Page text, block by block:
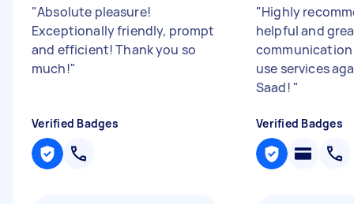
"Absolute pleasure!
Exceptionally friendly, prompt
and efficient! Thank you so
much!"
Verified Badges
"Highly
helpful and
use services
Saad! "
Verified Badges